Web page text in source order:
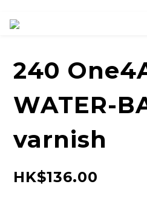
240
WATER-
varnish
HK$136.00